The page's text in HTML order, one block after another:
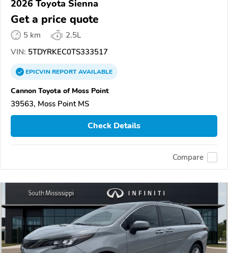
2026 Toyota Sienna
Get a price quote
5 km
2.5L
VIN: 5TDYRKEC0TS333517
EPICVINREPORTAVAILABLE
Cannon Toyota of Moss Point
39563, Moss Point MS
Check Details
Compare